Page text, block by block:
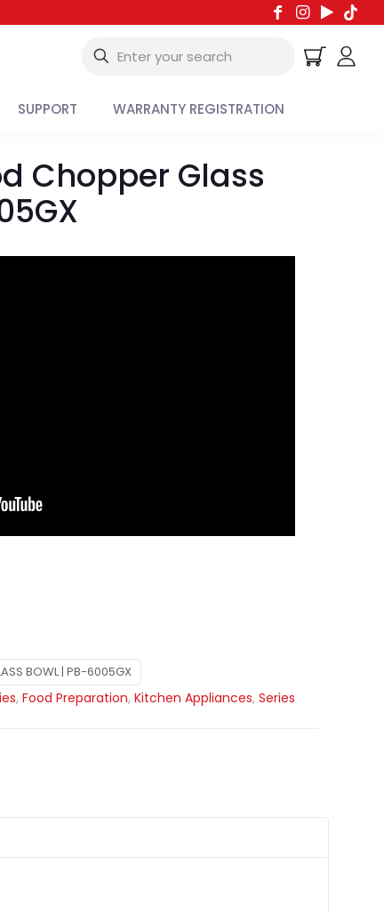
SUPPORT WARRANTY REGISTRATION
Chopper Glass
BOWL | PB-6005GX
, Food Preparation, Kitchen Appliances, Series